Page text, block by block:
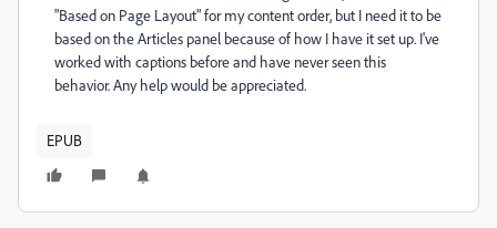
"Based on Page Layout" for my content order, but I need it to be
based on the Articles panel because of how I have it set up. I've
worked with captions before and have never seen this
behavior. Any help would be appreciated.
EPUB